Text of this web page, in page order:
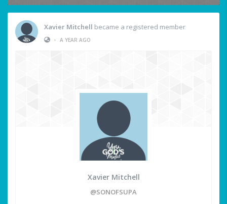
Xavier Mitchell became a registered member
• A YEAR AGO
Xavier Mitchell
@SONOFSUPA